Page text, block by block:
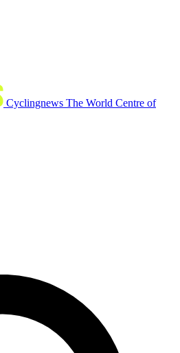
Cyclingnews The World Centre of